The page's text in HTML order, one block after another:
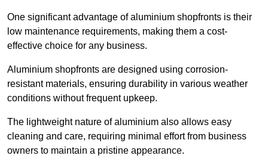
One significant advantage of aluminium shopfronts is their
low maintenance requirements, making them a cost-
effective choice for any business.
Aluminium shopfronts are designed using corrosion-
resistant materials, ensuring durability in various weather
conditions without frequent upkeep.
The lightweight nature of aluminium also allows easy
cleaning and care, requiring minimal effort from business
owners to maintain a pristine appearance.